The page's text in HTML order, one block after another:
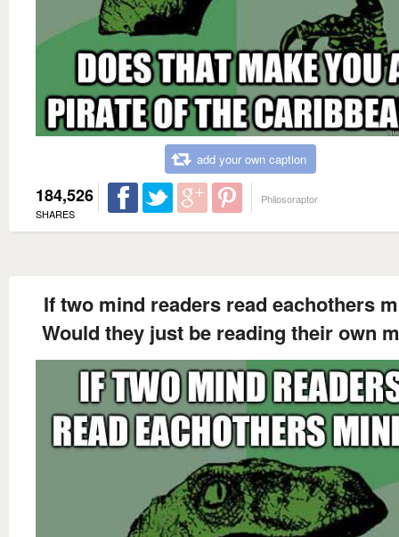
add your own caption
184,526
SHARES
Philosoraptor
If two mind readers read eachothers
Would they just be reading their own